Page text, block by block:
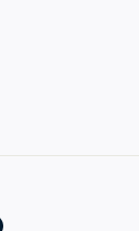
Pinterest